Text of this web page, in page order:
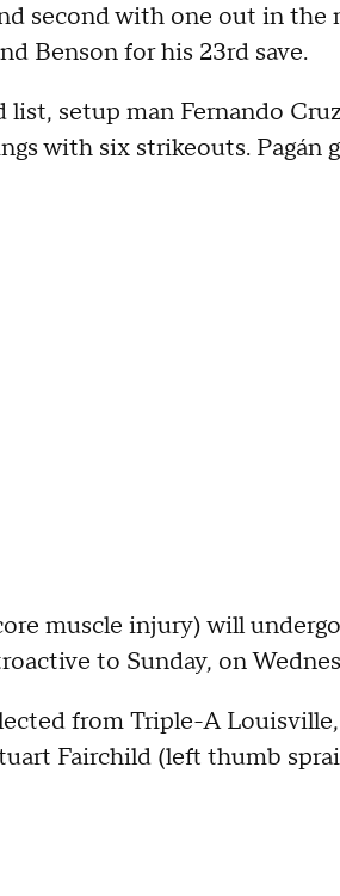
second with one out in
Benson for his 23rd save.
setup man Fernando
with six strikeouts. Pagán
muscle injury) will
to Sunday, on
from Triple-A
Fairchild (left thumb